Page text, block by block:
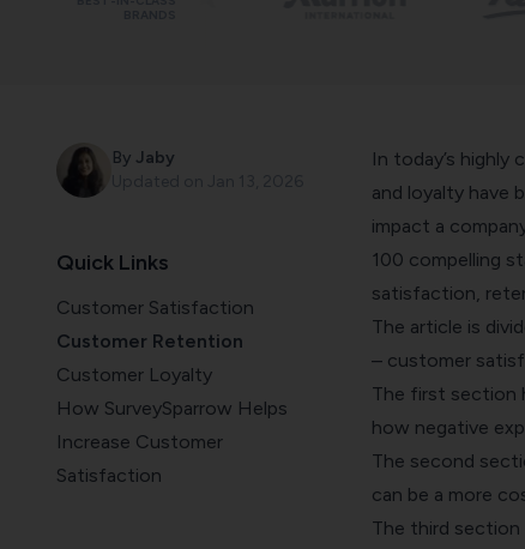
By Jaby
Quick Links
Customer Satisfaction
Customer Retention
Customer Loyalty
How SurveySparrow Helps
Increase Customer
Satisfaction
In today’s highly
and loyalty have
impact a
100 compelling
satisfaction,
The article is
– customer
The first section
how negative
The second
can be a more
The third